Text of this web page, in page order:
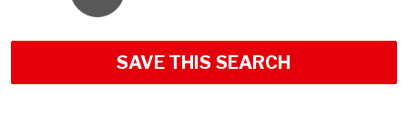
SAVE THIS SEARCH